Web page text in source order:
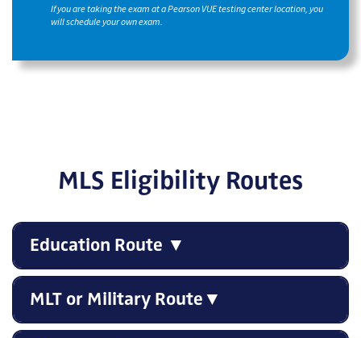
If you are taking the exam at a Pearson VUE testing center location, you
will schedule your own exam.
MLS Eligibility Routes
Education Route ▼
MLT or Military Route▼